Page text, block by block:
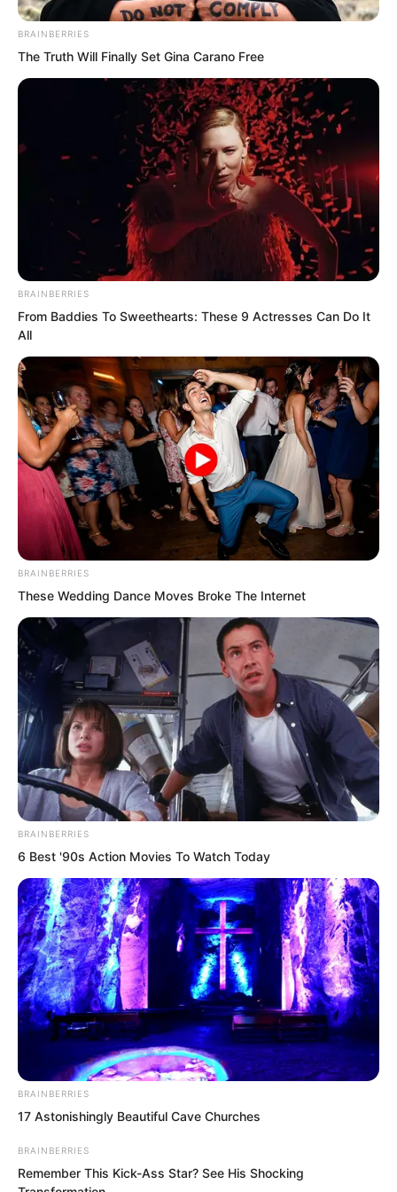
“Good, good, then I will wait for you
here.” Che Zaijun hung up the phone.
But apart from Luo Chen, everyone
looked at Che Zaijun.
“Fourth Master Rong?”
“The one known as the Heaven Killing
Tiger, Fourth Master Rong?” Even Zhou
Lili’s expression changed.
“It seems there are still people who
around the hall with his hands behind his
back.
“Fourth Master Rong?” Luo Chen was
rather curious.
BRAINBERRIES
The Truth Will Finally Set Gina Carano Free
BRAINBERRIES
From Baddies To Sweethearts: These 9 Actresses Can Do It
All
BRAINBERRIES
These Wedding Dance Moves Broke The Internet
BRAINBERRIES
6 Best '90s Action Movies To Watch Today
BRAINBERRIES
17 Astonishingly Beautiful Cave Churches
BRAINBERRIES
Remember This Kick-Ass Star? See His Shocking